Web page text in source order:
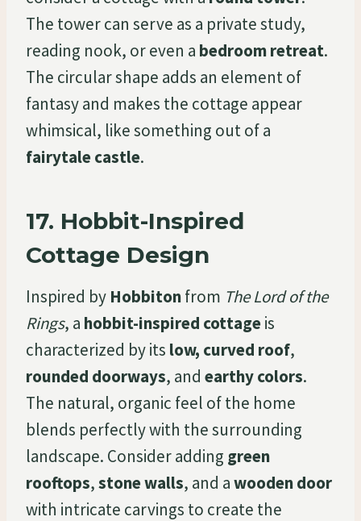
The tower can serve as a private study,
reading nook, or even a bedroom retreat.
The circular shape adds an element of
fantasy and makes the cottage appear
whimsical, like something out of a
fairytale castle.
17. Hobbit-Inspired
Cottage Design
Inspired by Hobbitonfrom The Lord of the
Rings, a hobbit-inspired cottageis
characterized by its low, curved roof,
rounded doorways, and earthy colors.
The natural, organic feel of the home
blends perfectly with the surrounding
landscape. Consider adding green
rooftops,stone walls, and awooden door
with intricate carvings to create the